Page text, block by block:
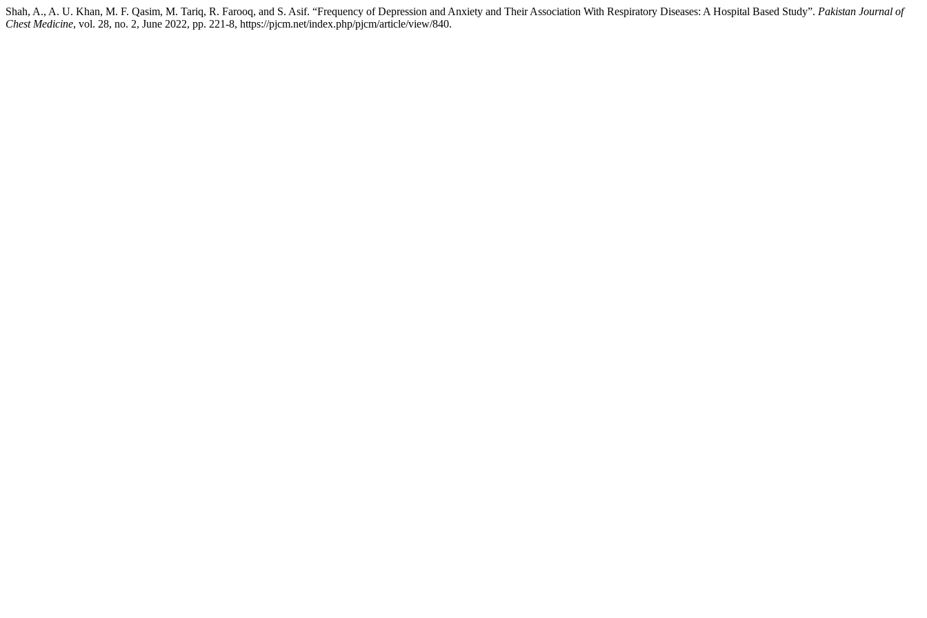
Shah, A., A. U. Khan, M. F. Qasim, M. Tariq, R. Farooq, and S. Asif. “Frequency of Depression and Anxiety and Their Association With Respiratory Diseases: A Hospital Based Study”. Pakistan Journal of
Chest Medicine, vol. 28, no. 2, June 2022, pp. 221-8, https://pjcm.net/index.php/pjcm/article/view/840.